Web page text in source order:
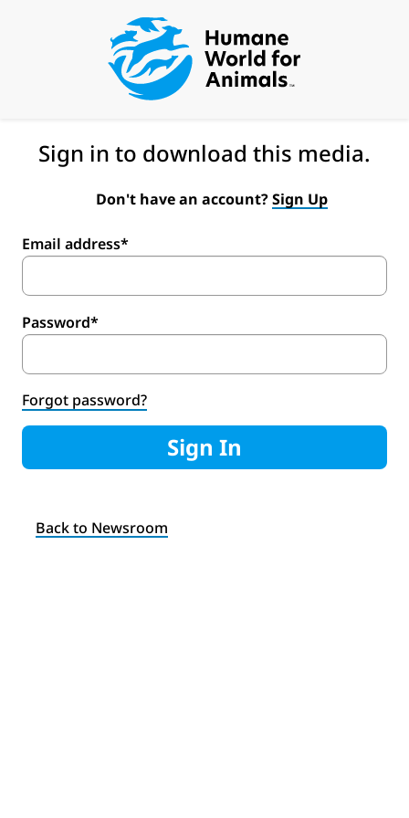
Sign in to download this media.
Don't have an account? Sign Up
Email address*
Password*
Forgot password?
Sign In
Back to Newsroom